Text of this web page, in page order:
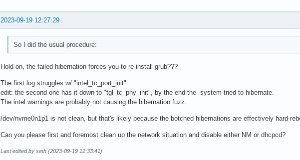
2023-09-19 12:27:29
So I did the usual procedure:
Hold on, the failed hibernation forces you to re-install grub???
The first log struggles w/ "intel_tc_port_init"
edit: the second one has it down to "tgl_tc_phy_init", by the end the system tried to hibernate.
The intel warnings are probably not causing the hibernation fuzz.
/dev/nvme0n1p1 is not clean, but that's likely because the botched hibernations are effectively hard-
Can you please first and foremost clean up the network situation and disable either NM or dhcpcd?
Last edited by seth (2023-09-19 12:33:41)